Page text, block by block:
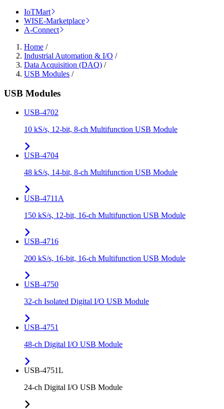
IoTMart
WISE-Marketplace
A-Connect
Home /
Industrial Automation & I/O /
Data Acquisition (DAQ) /
USB Modules /
USB Modules
USB-4702
10 kS/s, 12-bit, 8-ch Multifunction USB Module
USB-4704
48 kS/s, 14-bit, 8-ch Multifunction USB Module
USB-4711A
150 kS/s, 12-bit, 16-ch Multifunction USB Module
USB-4716
200 kS/s, 16-bit, 16-ch Multifunction USB Module
USB-4750
32-ch Isolated Digital I/O USB Module
USB-4751
48-ch Digital I/O USB Module
USB-4751L
24-ch Digital I/O USB Module